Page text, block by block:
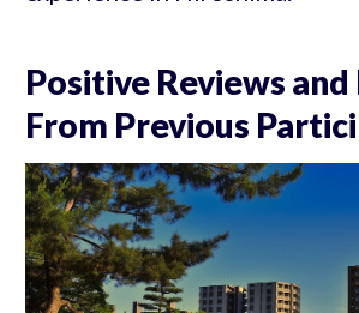
Positive Reviews
From Previous